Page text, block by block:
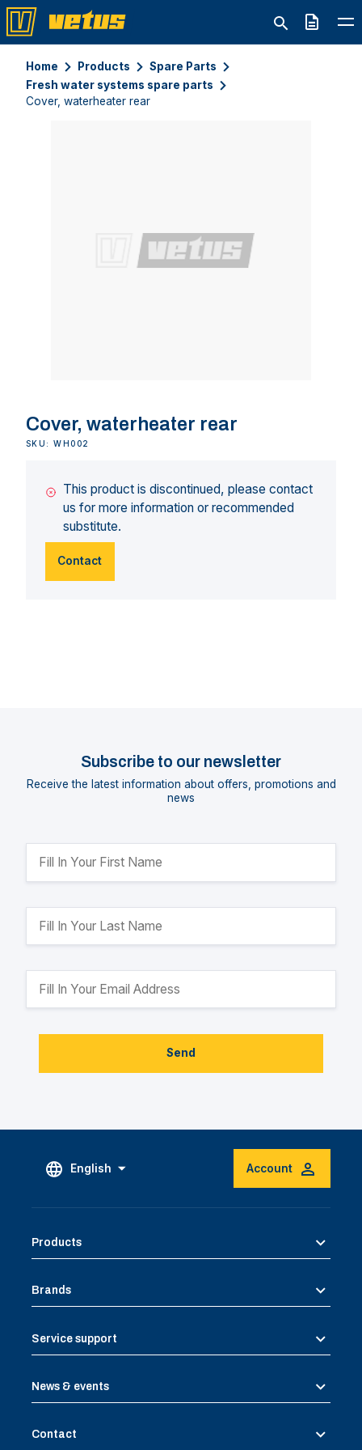
Quote
Home Products
Spare Parts
Fresh water systems spare parts
Cover, waterheater rear
Cover, waterheater rear
SKU: WH002
This product is discontinued, please contact
us for more information or recommended
substitute.
Contact
Subscribe to our newsletter
Receive the latest information about offers, promotions and
news
Send
English Account
Products
Brands
Service support
News & events
Contact